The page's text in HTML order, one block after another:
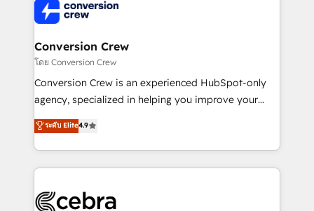
wowing your customers. Let’s make HubSpot work
smarter for you!
implementations, and 5,000+ pages ✨ CS: Clients
generating 7-digit MRR from inbound campaigns ✨
CS: 245% organic growth & +751% new visitors for a
full-funnel HubSpot project ✨ CS: 415% conversion
boost with a new HubSpot site Recognized leaders:
🏆 HubSpot Platform Migration Impact Award 🏆
Inbound Campaign of the Year 🏆 Gold AVA Digital
Award for Best Website 🌟 Accreditations: CRM
Conversion Crew
โดย Conversion Crew
Conversion Crew is an experienced HubSpot-only
agency, specialized in helping you improve your
online processes. This means we help you with: -
Implementing HubSpot (CRM, Marketing, Sales,
Service and Operations) - Developing fast, good-
looking websites in the HubSpot CMS - Building
systems you use You need a clear method to reach
ระดับ Elite4.9